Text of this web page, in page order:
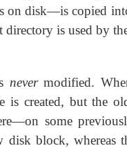
on disk—is copied
is used by
nevermodified.
is created, but the
some
block, whereas